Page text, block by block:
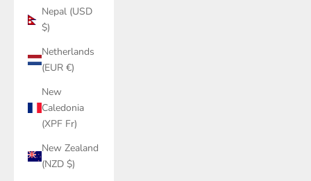
Nepal (USD
$)
Netherlands
(EUR €)
New
Caledonia
(XPF Fr)
New Zealand
(NZD $)